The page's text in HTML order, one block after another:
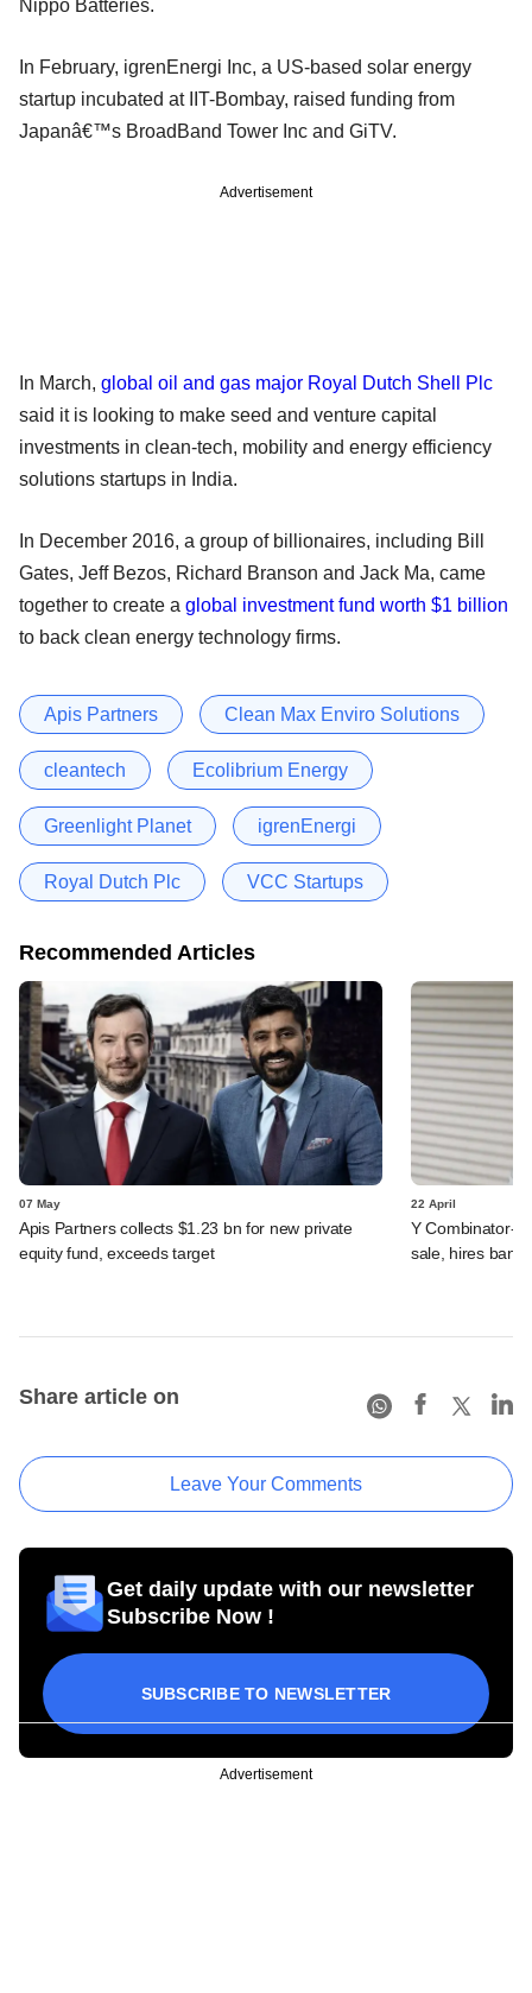
Nippo Batteries.
In February, igrenEnergi Inc, a US-based solar energy
startup incubated at IIT-Bombay, raised funding from
Japanâ€™s BroadBand Tower Inc and GiTV.
Advertisement
In March, global oil and gas major Royal Dutch Shell Plc
said it is looking to make seed and venture capital
investments in clean-tech, mobility and energy efficiency
solutions startups in India.
In December 2016, a group of billionaires, including Bill
Gates, Jeff Bezos, Richard Branson and Jack Ma, came
together to create a global investment fund worth $1 billion
to back clean energy technology firms.
Apis Partners Clean Max Enviro Solutions
cleantech Ecolibrium Energy
Greenlight Planet igrenEnergi
Royal Dutch Plc VCC Startups
Recommended Articles
07 May
Apis Partners collects $1.23 bn for new private
equity fund, exceeds target
22 April
Y Combinator-
sale, hires
Share article on
Leave Your Comments
Get daily update with our newsletter
Subscribe Now !
SUBSCRIBE TO NEWSLETTER
Advertisement